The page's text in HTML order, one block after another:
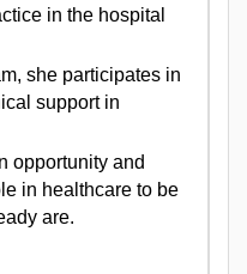
in the hospital
she participates in
support in
opportunity and
in healthcare to be
are.